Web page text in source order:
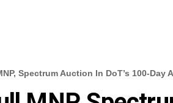
Spectrum Auction In DoT’s 100-Day